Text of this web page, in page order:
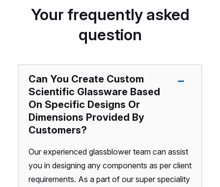
Your frequently asked
question
Can You Create Custom
Scientific Glassware Based
On Specific Designs Or
Dimensions Provided By
Customers?
Our experienced glassblower team can assist
you in designing any components as per client
requirements. As a part of our super speciality